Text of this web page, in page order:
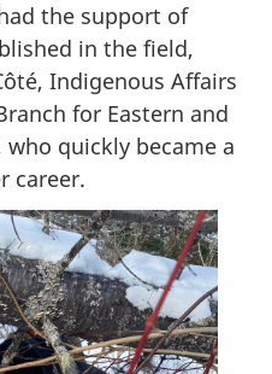
the support of
in the field,
Indigenous Affairs
for Eastern and
who quickly became a
career.